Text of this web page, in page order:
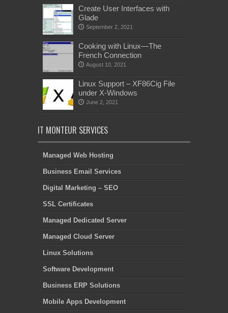
Create User Interfaces with
Glade
September 2, 2021
Cooking with Linux—The
French Connection
August 10, 2021
Linux Support – XF86Cig File
under X-Windows
June 2, 2021
IT MONTEUR SERVICES
Managed Web Hosting
Business Email Services
Digital Marketing – SEO
SSL Certificates
Managed Dedicated Server
Managed Cloud Server
Linux Solutions
Software Development
Business ERP Solutions
Mobile Apps Development